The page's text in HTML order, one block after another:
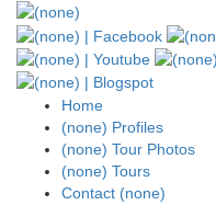
Home
(none) Profiles
(none) Tour Photos
(none) Tours
Contact (none)